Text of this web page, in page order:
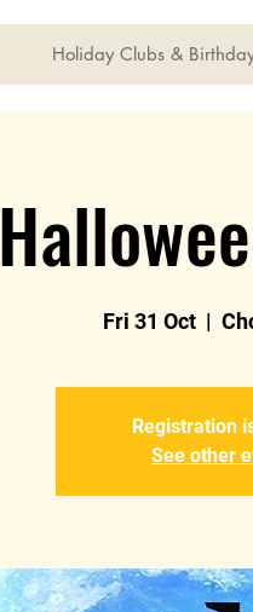
Holiday Clubs &
Fri 31 Oct
  |
Registration
See other